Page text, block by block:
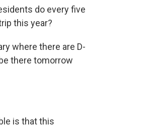
do every five
this year?
where there are D-
there tomorrow
is that this